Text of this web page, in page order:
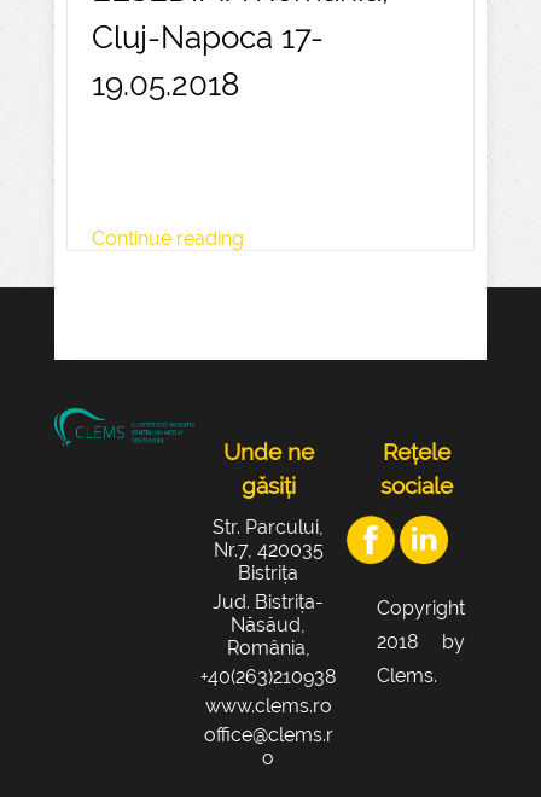
Cluj-Napoca 17-
19.05.2018
Continue reading
Unde ne
găsiți
Str. Parcului,
Nr.7, 420035
Bistrița
Jud. Bistrița-
Năsăud,
România,
+40(263)210938
www.clems.ro
office@clems.r
o
Rețele
sociale
Copyright
2018 by
Clems.